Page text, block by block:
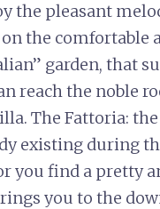
the pleasant
the comfortable
garden, that
reach the noble
The Fattoria:
existing during
you find a pretty
you to the